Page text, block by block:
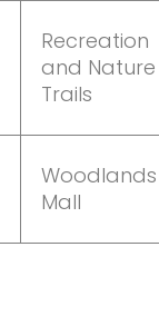
Recreation
and Nature
Trails
Woodlands
Mall